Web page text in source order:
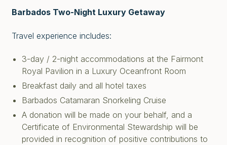
Barbados Two-Night Luxury Getaway
Travel experience includes:
3-day / 2-night accommodations at the Fairmont
Royal Pavilion in a Luxury Oceanfront Room
Breakfast daily and all hotel taxes
Barbados Catamaran Snorkeling Cruise
A donation will be made on your behalf, and a
Certificate of Environmental Stewardship will be
provided in recognition of positive contributions to